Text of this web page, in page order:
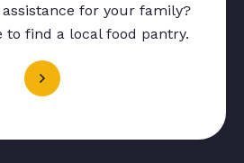
for your family?
to find a local food pantry.